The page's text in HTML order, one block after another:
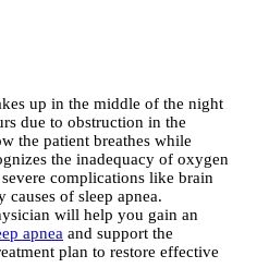
up in the middle of the night
due to obstruction in the
the patient breathes while
the inadequacy of oxygen
complications like brain
causes of sleep apnea.
will help you gain an
apnea and support the
plan to restore effective